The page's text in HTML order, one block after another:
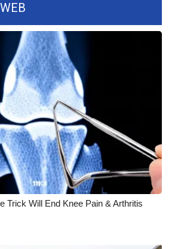
Rules, Privacy,
2026
2025
Trick Will End Knee Pain & Arthritis